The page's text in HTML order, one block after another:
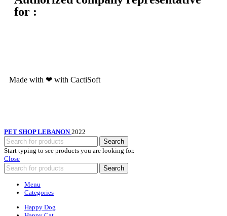
for :
Made with ❤ with CactiSoft
PET SHOP LEBANON2022
Search
Start typing to see products you are looking for.
Close
Search
Menu
Categories
Happy Dog